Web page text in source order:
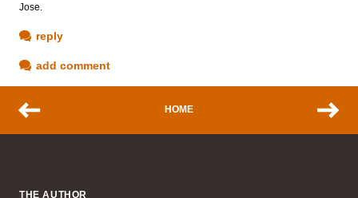
Jose.
reply
add comment
HOME
THE AUTHOR